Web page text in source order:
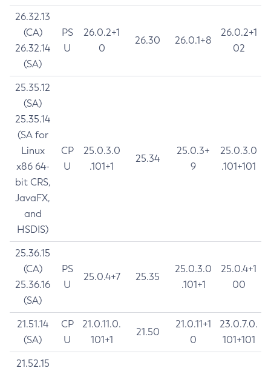
26.32.13
(CA)
26.32.14
(SA)
PS
U
26.0.2+1
0
26.30 26.0.1+8
26.0.2+1
02
25.35.12
(SA)
25.35.14
(SA for
Linux
x86 64-
bit CRS,
JavaFX,
and
HSDIS)
CP
U
25.0.3.0
.101+1
25.34
25.0.3+
9
25.0.3.0
.101+101
25.36.15
(CA)
25.36.16
(SA)
PS
U
25.0.4+7 25.35
25.0.3.0
.101+1
25.0.4+1
00
21.51.14
(SA)
CP
U
21.0.11.0.
101+1
21.50
21.0.11+1
0
23.0.7.0.
101+101
21.52.15